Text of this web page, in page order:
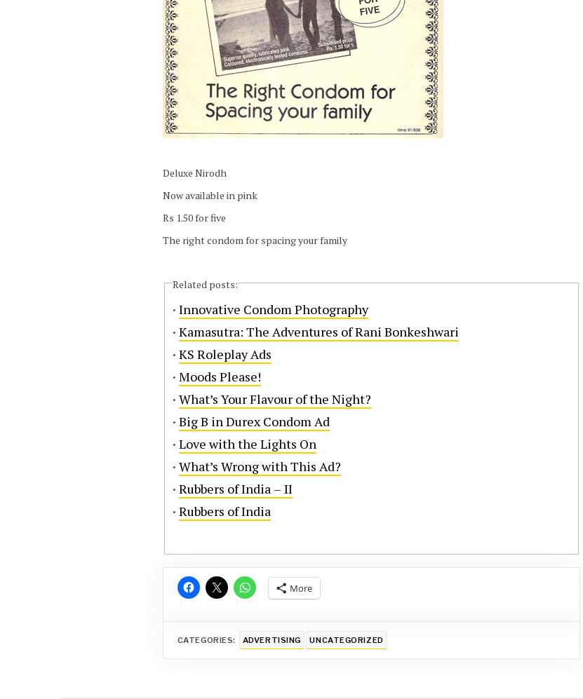
Deluxe Nirodh
Now available in pink
Rs 1.50 for five
The right condom for spacing your family
Related posts:
· Innovative Condom Photography
· Kamasutra: The Adventures of Rani Bonkeshwari
· KS Roleplay Ads
· Moods Please!
· What’s Your Flavour of the Night?
· Big B in Durex Condom Ad
· Love with the Lights On
· What’s Wrong with This Ad?
· Rubbers of India – II
· Rubbers of India
More
CATEGORIES: ADVERTISING UNCATEGORIZED